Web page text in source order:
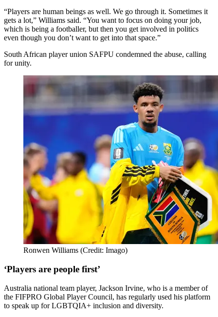
“Players are human beings as well. We go through it. Sometimes it
gets a lot,” Williams said. “You want to focus on doing your job,
which is being a footballer, but then you get involved in politics
even though you don’t want to get into that space.”
South African player union SAFPU condemned the abuse, calling
for unity.
Ronwen Williams (Credit: Imago)
‘Players are people first’
Australia national team player, Jackson Irvine, who is a member of
the FIFPRO Global Player Council, has regularly used his platform
to speak up for LGBTQIA+ inclusion and diversity.